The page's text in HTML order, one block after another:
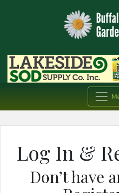
Log In &
Don’t have